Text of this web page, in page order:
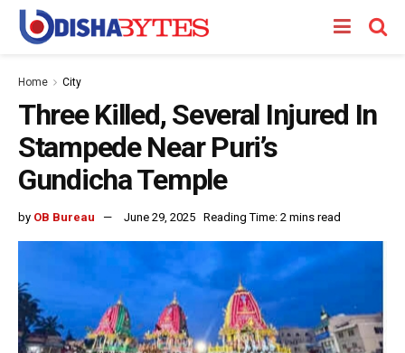
Home City
Three Killed, Several Injured In
Stampede Near Puri’s
Gundicha Temple
by OB Bureau June 29, 2025 Reading Time: 2 mins read